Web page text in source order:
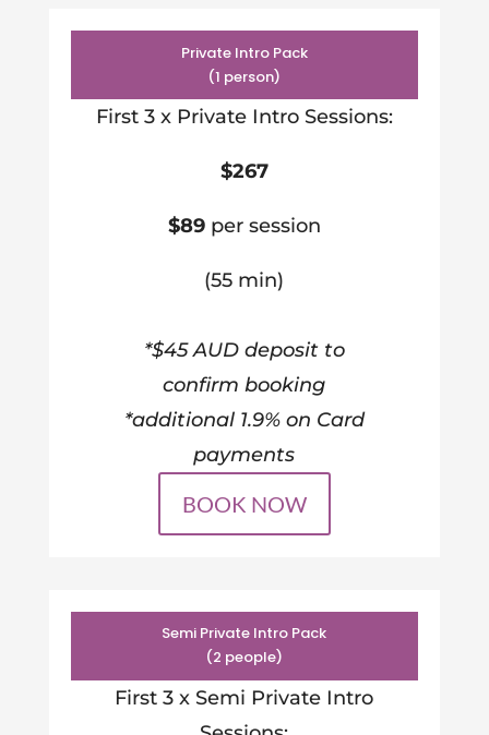
Private Intro Pack
(1 person)
First 3 x Private Intro Sessions:
$267
$89per session
(55 min)
*$45 AUD deposit to
confirm booking
*additional 1.9% on Card
payments
BOOK NOW
Semi Private Intro Pack
(2 people)
First 3 x Semi Private Intro